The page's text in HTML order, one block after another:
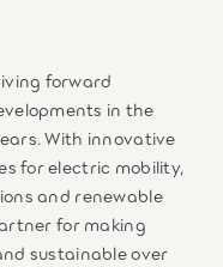
forward
in the
With innovative
for electric mobility,
and renewable
for making
sustainable over